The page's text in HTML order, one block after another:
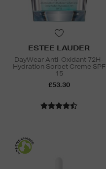
ESTEE LAUDER
DayWear Anti-Oxidant 72H-
Hydration Sorbet Creme SPF
15
£53.30